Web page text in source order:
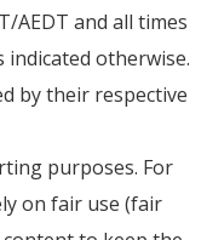
AEDT and all times
indicated otherwise.
by their respective
purposes. For
on fair use (fair